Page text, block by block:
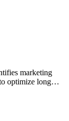
marketing
optimize long